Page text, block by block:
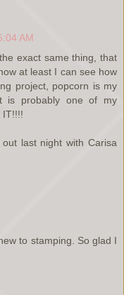
AM
exact same thing, that
at least I can see how
project, popcorn is my
is probably one of my
IT!!!!
last night with Carisa
to stamping. So glad I